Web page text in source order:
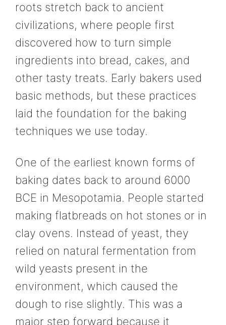
roots stretch back to ancient
civilizations, where people first
discovered how to turn simple
ingredients into bread, cakes, and
other tasty treats. Early bakers used
basic methods, but these practices
laid the foundation for the baking
techniques we use today.
One of the earliest known forms of
baking dates back to around 6000
BCE in Mesopotamia. People started
making flatbreads on hot stones or in
clay ovens. Instead of yeast, they
relied on natural fermentation from
wild yeasts present in the
environment, which caused the
dough to rise slightly. This was a
major step forward because it